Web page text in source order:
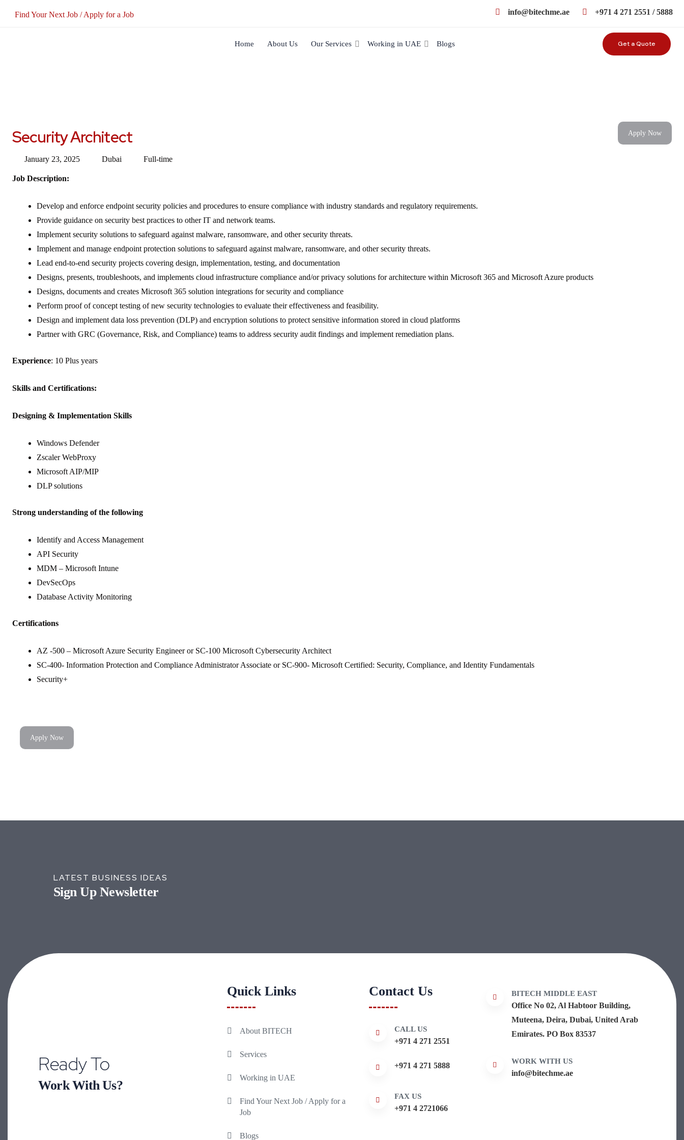
Find Your Next Job / Apply for a Job info@bitechme.ae +971 4 271 2551 / 5888
Home About Us Our Services Working in UAE Blogs Get a Quote
Security Architect Apply Now
January 23, 2025 Dubai Full-time
Job Description:
Develop and enforce endpoint security policies and procedures to ensure compliance with industry standards and regulatory requirements.
Provide guidance on security best practices to other IT and network teams.
Implement security solutions to safeguard against malware, ransomware, and other security threats.
Implement and manage endpoint protection solutions to safeguard against malware, ransomware, and other security threats.
Lead end-to-end security projects covering design, implementation, testing, and documentation
Designs, presents, troubleshoots, and implements cloud infrastructure compliance and/or privacy solutions for architecture within Microsoft 365 and Microsoft Azure products
Designs, documents and creates Microsoft 365 solution integrations for security and compliance
Perform proof of concept testing of new security technologies to evaluate their effectiveness and feasibility.
Design and implement data loss prevention (DLP) and encryption solutions to protect sensitive information stored in cloud platforms
Partner with GRC (Governance, Risk, and Compliance) teams to address security audit findings and implement remediation plans.
Experience: 10 Plus years
Skills and Certifications:
Designing & Implementation Skills
Windows Defender
Zscaler WebProxy
Microsoft AIP/MIP
DLP solutions
Strong understanding of the following
Identify and Access Management
API Security
MDM – Microsoft Intune
DevSecOps
Database Activity Monitoring
Certifications
AZ -500 – Microsoft Azure Security Engineer or SC-100 Microsoft Cybersecurity Architect
SC-400- Information Protection and Compliance Administrator Associate or SC-900- Microsoft Certified: Security, Compliance, and Identity Fundamentals
Security+
Apply Now
LATEST BUSINESS IDEAS
Sign Up Newsletter
Ready To
Work With Us?
Quick Links
About BITECH
Services
Working in UAE
Find Your Next Job / Apply for a
Job
Blogs
Contact Us
CALL US
+971 4 271 2551
+971 4 271 5888
FAX US
+971 4 2721066
BITECH MIDDLE EAST
Office No 02, Al Habtoor Building,
Muteena, Deira, Dubai, United Arab
Emirates. PO Box 83537
WORK WITH US
info@bitechme.ae